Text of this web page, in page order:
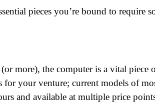
pieces you’re bound to require
more), the computer is a vital piece
your venture; current models of
and available at multiple price